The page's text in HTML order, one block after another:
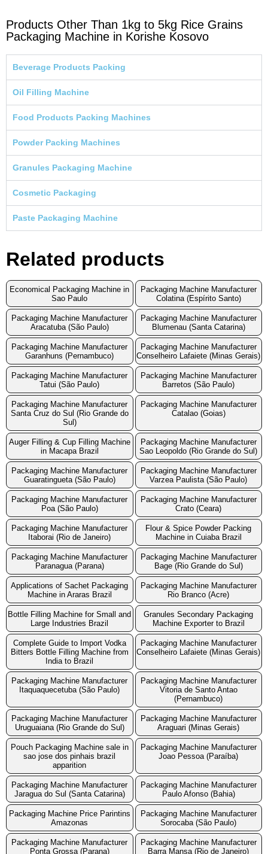
Products Other Than 1kg to 5kg Rice Grains
Packaging Machine in Korishe Kosovo
Beverage Products Packing
Oil Filling Machine
Food Products Packing Machines
Powder Packing Machines
Granules Packaging Machine
Cosmetic Packaging
Paste Packaging Machine
Related products
Economical Packaging Machine in
Sao Paulo
Packaging Machine Manufacturer
Colatina (Espírito Santo)
Packaging Machine Manufacturer
Aracatuba (São Paulo)
Packaging Machine Manufacturer
Blumenau (Santa Catarina)
Packaging Machine Manufacturer
Garanhuns (Pernambuco)
Packaging Machine Manufacturer
Conselheiro Lafaiete (Minas Gerais)
Packaging Machine Manufacturer
Tatui (São Paulo)
Packaging Machine Manufacturer
Barretos (São Paulo)
Packaging Machine Manufacturer
Santa Cruz do Sul (Rio Grande do
Sul)
Packaging Machine Manufacturer
Catalao (Goias)
Auger Filling & Cup Filling Machine
in Macapa Brazil
Packaging Machine Manufacturer
Sao Leopoldo (Rio Grande do Sul)
Packaging Machine Manufacturer
Guaratingueta (São Paulo)
Packaging Machine Manufacturer
Varzea Paulista (São Paulo)
Packaging Machine Manufacturer
Poa (São Paulo)
Packaging Machine Manufacturer
Crato (Ceara)
Packaging Machine Manufacturer
Itaborai (Rio de Janeiro)
Flour & Spice Powder Packing
Machine in Cuiaba Brazil
Packaging Machine Manufacturer
Paranagua (Parana)
Packaging Machine Manufacturer
Bage (Rio Grande do Sul)
Applications of Sachet Packaging
Machine in Araras Brazil
Packaging Machine Manufacturer
Rio Branco (Acre)
Bottle Filling Machine for Small and
Large Industries Brazil
Granules Secondary Packaging
Machine Exporter to Brazil
Complete Guide to Import Vodka
Bitters Bottle Filling Machine from
India to Brazil
Packaging Machine Manufacturer
Conselheiro Lafaiete (Minas Gerais)
Packaging Machine Manufacturer
Itaquaquecetuba (São Paulo)
Packaging Machine Manufacturer
Vitoria de Santo Antao
(Pernambuco)
Packaging Machine Manufacturer
Uruguaiana (Rio Grande do Sul)
Packaging Machine Manufacturer
Araguari (Minas Gerais)
Pouch Packaging Machine sale in
sao jose dos pinhais brazil
apparition
Packaging Machine Manufacturer
Joao Pessoa (Paraíba)
Packaging Machine Manufacturer
Jaragua do Sul (Santa Catarina)
Packaging Machine Manufacturer
Paulo Afonso (Bahia)
Packaging Machine Price Parintins
Amazonas
Packaging Machine Manufacturer
Sorocaba (São Paulo)
Packaging Machine Manufacturer
Ponta Grossa (Parana)
Packaging Machine Manufacturer
Barra Mansa (Rio de Janeiro)